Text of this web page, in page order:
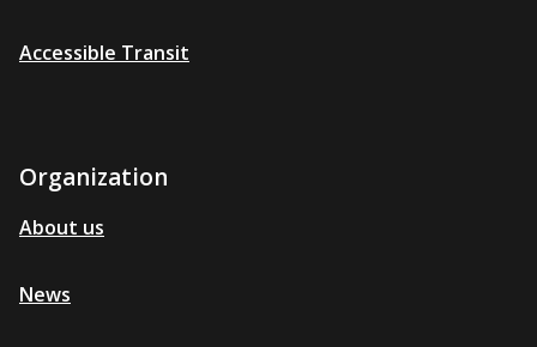
Accessible Transit
Organization
About us
News